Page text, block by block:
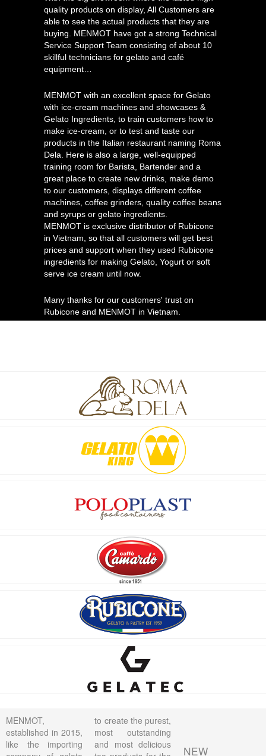
quality products on display, All Customers are
able to see the actual products that they are
buying. MENMOT have got a strong Technical
Service Support Team consisting of about 10
skillful technicians for gelato and café
equipment…
MENMOT with an excellent space for Gelato
with ice-cream machines and showcases &
Gelato Ingredients, to train customers how to
make ice-cream, or to test and taste our
products in the Italian restaurant naming Roma
Dela. Here is also a large, well-equipped
training room for Barista, Bartender and a
great place to create new drinks, make demo
to our customers, displays different coffee
machines, coffee grinders, quality coffee beans
and syrups or gelato ingredients.
MENMOT is exclusive distributor of Rubicone
in Vietnam, so that all customers will get best
prices and support when they used Rubicone
ingredients for making Gelato, Yogurt or soft
serve ice cream until now.
Many thanks for our customers' trust on
Rubicone and MENMOT in Vietnam.
MENMOT,
established in 2015,
like the importing
to create the purest,
most outstanding
and most delicious
NEW